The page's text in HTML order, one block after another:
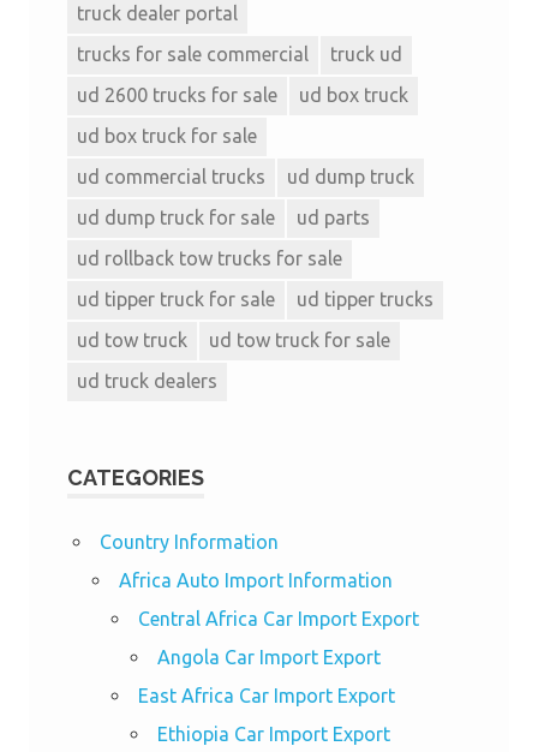
truck dealer portal
trucks for sale commercial
truck ud
ud 2600 trucks for sale
ud box truck
ud box truck for sale
ud commercial trucks
ud dump truck
ud dump truck for sale
ud parts
ud rollback tow trucks for sale
ud tipper truck for sale
ud tipper trucks
ud tow truck
ud tow truck for sale
ud truck dealers
CATEGORIES
Country Information
Africa Auto Import Information
Central Africa Car Import Export
Angola Car Import Export
East Africa Car Import Export
Ethiopia Car Import Export